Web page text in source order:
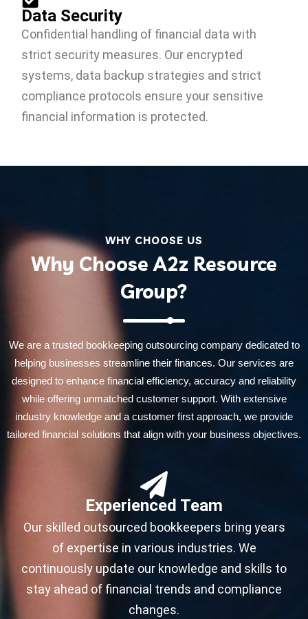
Data Security
Confidential handling of financial data with
strict security measures. Our encrypted
systems, data backup strategies and strict
compliance protocols ensure your sensitive
financial information is protected.
WHY CHOOSE US
Why Choose A2z Resource
Group?
We are a trusted bookkeeping outsourcing company dedicated to
helping businesses streamline their finances. Our services are
designed to enhance financial efficiency, accuracy and reliability
while offering unmatched customer support. With extensive
industry knowledge and a customer first approach, we provide
tailored financial solutions that align with your business objectives.
Experienced Team
Our skilled outsourced bookkeepers bring years
of expertise in various industries. We
continuously update our knowledge and skills to
stay ahead of financial trends and compliance
changes.